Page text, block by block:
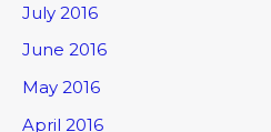
July 2016
June 2016
May 2016
April 2016